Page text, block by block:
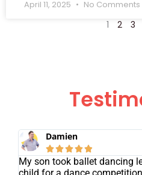
April 11, 2025
No Comments
1
2 3
Damien

My son took ballet dancing